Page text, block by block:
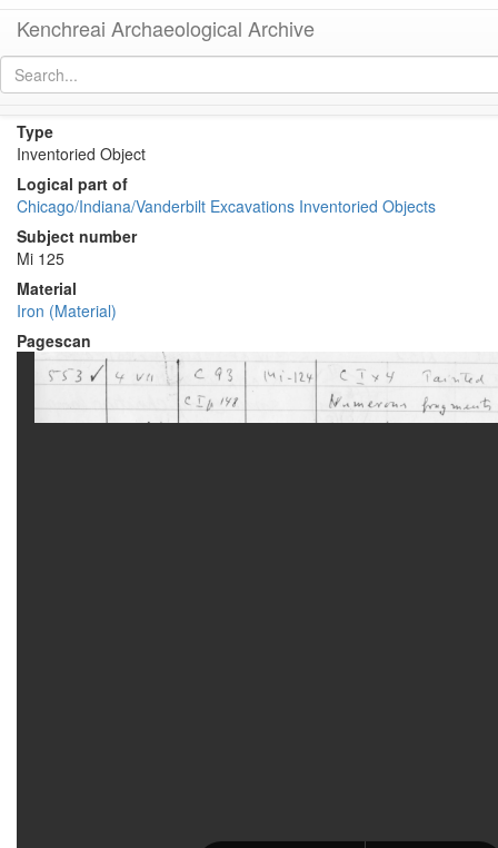
Kenchreai Archaeological Archive
Type
Inventoried Object
Logical part of
Chicago/Indiana/Vanderbilt Excavations Inventoried Objects
Subject number
Mi 125
Material
Iron (Material)
Pagescan